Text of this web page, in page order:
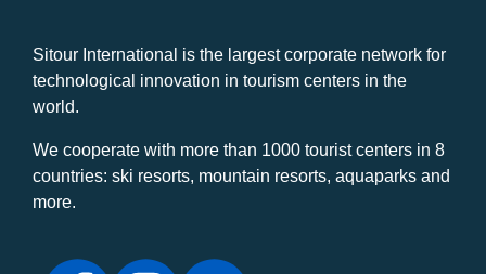
Sitour International is the largest corporate network for
technological innovation in tourism centers in the
world.
We cooperate with more than 1000 tourist centers in 8
countries: ski resorts, mountain resorts, aquaparks and
more.